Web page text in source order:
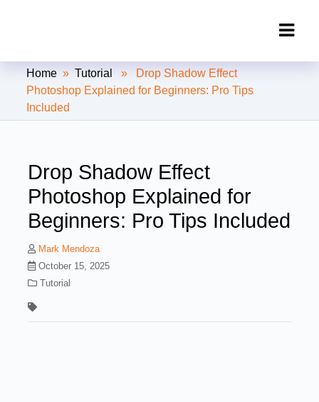
Clipping Creations India: Clipping
Path Service Provider
Home »Tutorial
» Drop Shadow Effect
Photoshop Explained for Beginners: Pro Tips
Included
Drop Shadow Effect
Photoshop Explained for
Beginners: Pro Tips Included
Mark Mendoza
October 15, 2025
Tutorial